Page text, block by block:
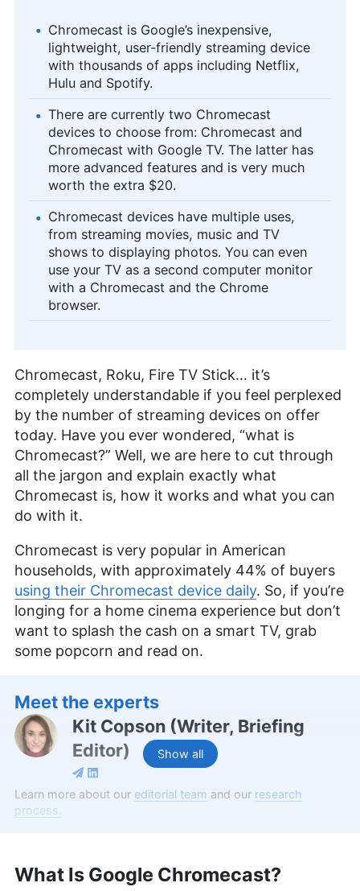
Chromecast is Google’s inexpensive,
lightweight, user-friendly streaming device
with thousands of apps including Netflix,
Hulu and Spotify.
There are currently two Chromecast
devices to choose from: Chromecast and
Chromecast with Google TV. The latter has
more advanced features and is very much
worth the extra $20.
Chromecast devices have multiple uses,
from streaming movies, music and TV
shows to displaying photos. You can even
use your TV as a second computer monitor
with a Chromecast and the Chrome
browser.
Chromecast, Roku, Fire TV Stick… it’s
completely understandable if you feel perplexed
by the number of streaming devices on offer
today. Have you ever wondered, “what is
Chromecast?” Well, we are here to cut through
all the jargon and explain exactly what
Chromecast is, how it works and what you can
do with it.
Chromecast is very popular in American
households, with approximately 44% of buyers
using their Chromecast device daily. So, if you’re
longing for a home cinema experience but don’t
want to splash the cash on a smart TV, grab
some popcorn and read on.
Show all
Meet the experts
Kit Copson (Writer, Briefing
Editor)
Kit Copson is a writer and briefing editor at
uniquely positions her to convey complex
Learn more about our editorial team and our research
process.
What Is Google Chromecast?